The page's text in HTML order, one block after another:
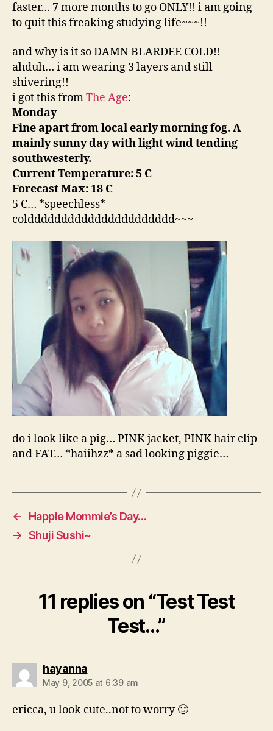
faster… 7 more months to go ONLY!! i am going
to quit this freaking studying life~~~!!
and why is it so DAMN BLARDEE COLD!!
ahduh… i am wearing 3 layers and still
shivering!!
i got this fromThe Age:
Monday
Fine apart from local early morning fog. A
mainly sunny day with light wind tending
southwesterly.
Current Temperature: 5 C
Forecast Max: 18 C
5 C… *speechless*
coldddddddddddddddddddddd~~~
do i look like a pig… PINK jacket, PINK hair clip
and FAT… *haiihzz* a sad looking piggie…
←
Happie Mommie’s Day…
→ Shuji Sushi~
11 replies on “Test Test
Test…”
hayannasays:
May 9, 2005 at 6:39 am
ericca, u look cute..not to worry 🙂